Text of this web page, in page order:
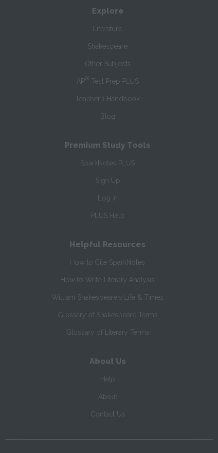
Explore
Literature
Shakespeare
Other Subjects
AP® Test Prep PLUS
Teacher’s Handbook
Blog
Premium Study Tools
SparkNotes PLUS
Sign Up
Log In
PLUS Help
Helpful Resources
How to Cite SparkNotes
How to Write Literary Analysis
William Shakespeare's Life & Times
Glossary of Shakespeare Terms
Glossary of Literary Terms
About Us
Help
About
Contact Us